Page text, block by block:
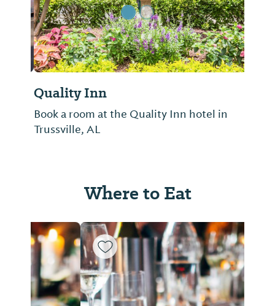
Quality Inn
Book a room at the Quality Inn hotel in
Trussville, AL
Where to Eat